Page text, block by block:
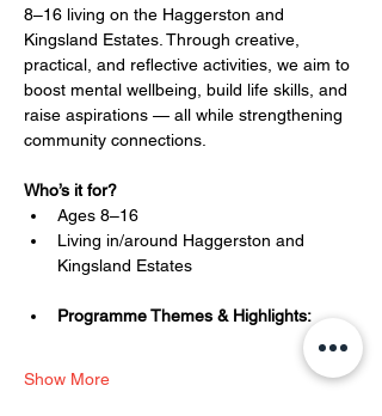
8–16 living on the Haggerston and
Kingsland Estates. Through creative,
practical, and reflective activities, we aim to
boost mental wellbeing, build life skills, and
raise aspirations — all while strengthening
community connections.
Who’s it for?
Ages 8–16
Living in/around Haggerston and
Kingsland Estates
Programme Themes & Highlights:
Show More